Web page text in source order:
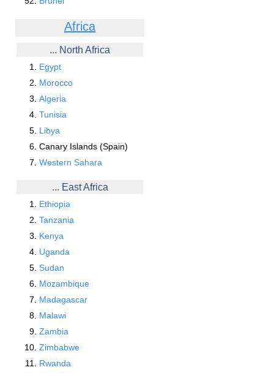
Africa
... North Africa
Egypt
Morocco
Algeria
Tunisia
Libya
Canary Islands (Spain)
Western Sahara
... East Africa
Ethiopia
Tanzania
Kenya
Uganda
Sudan
Mozambique
Madagascar
Malawi
Zambia
Zimbabwe
Rwanda